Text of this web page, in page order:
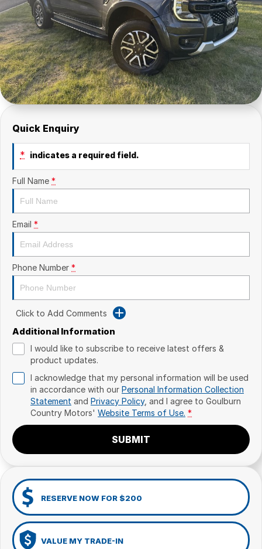
Quick Enquiry
* indicates a required field.
Full Name *
Email *
Phone Number *
Click to Add Comments
Additional Information
I would like to subscribe to receive latest offers &
product updates.
I acknowledge that my personal information will be used
in accordance with our Personal Information Collection
Statement and Privacy Policy, and I agree to Goulburn
Country Motors' Website Terms of Use. *
SUBMIT
RESERVE NOW FOR $200
VALUE MY TRADE-IN